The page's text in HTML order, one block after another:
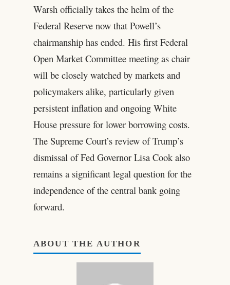
Warsh officially takes the helm of the
Federal Reserve now that Powell’s
chairmanship has ended. His first Federal
Open Market Committee meeting as chair
will be closely watched by markets and
policymakers alike, particularly given
persistent inflation and ongoing White
House pressure for lower borrowing costs.
The Supreme Court’s review of Trump’s
dismissal of Fed Governor Lisa Cook also
remains a significant legal question for the
independence of the central bank going
forward.
ABOUT THE AUTHOR